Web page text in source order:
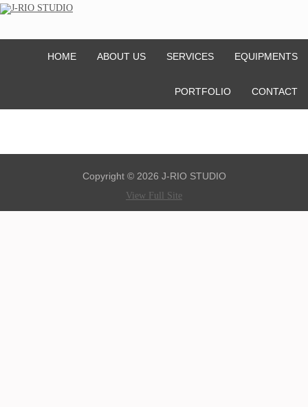
HOME ABOUT US SERVICES EQUIPMENTS
PORTFOLIO CONTACT
Copyright © 2026 J-RIO STUDIO
View Full Site